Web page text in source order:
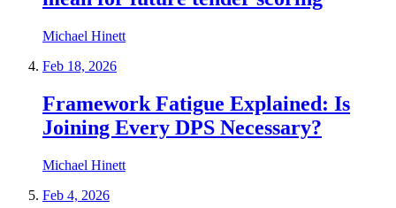
Michael Hinett
Feb 18, 2026
Framework Fatigue Explained: Is
Joining Every DPS Necessary?
Michael Hinett
Feb 4, 2026